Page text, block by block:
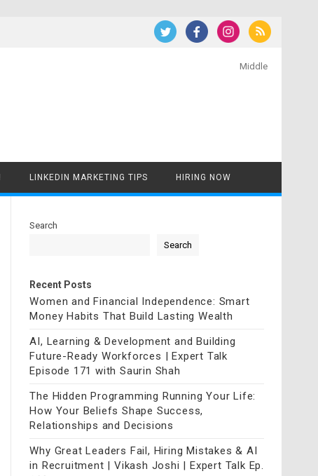
Middle
LINKEDIN MARKETING TIPS HIRING NOW
Search
Search
Recent Posts
Women and Financial Independence: Smart
Money Habits That Build Lasting Wealth
AI, Learning & Development and Building
Future-Ready Workforces | Expert Talk
Episode 171 with Saurin Shah
The Hidden Programming Running Your Life:
How Your Beliefs Shape Success,
Relationships and Decisions
Why Great Leaders Fail, Hiring Mistakes & AI
in Recruitment | Vikash Joshi | Expert Talk Ep.